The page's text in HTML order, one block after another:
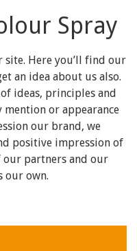
Spray
Here you’ll find our
an idea about us also.
ideas, principles and
or appearance
our brand, we
positive impression of
our partners and our
our own.